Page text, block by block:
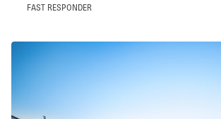
FAST RESPONDER